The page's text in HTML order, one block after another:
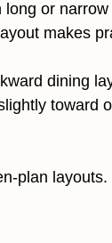
or
makes
dining
toward
plan